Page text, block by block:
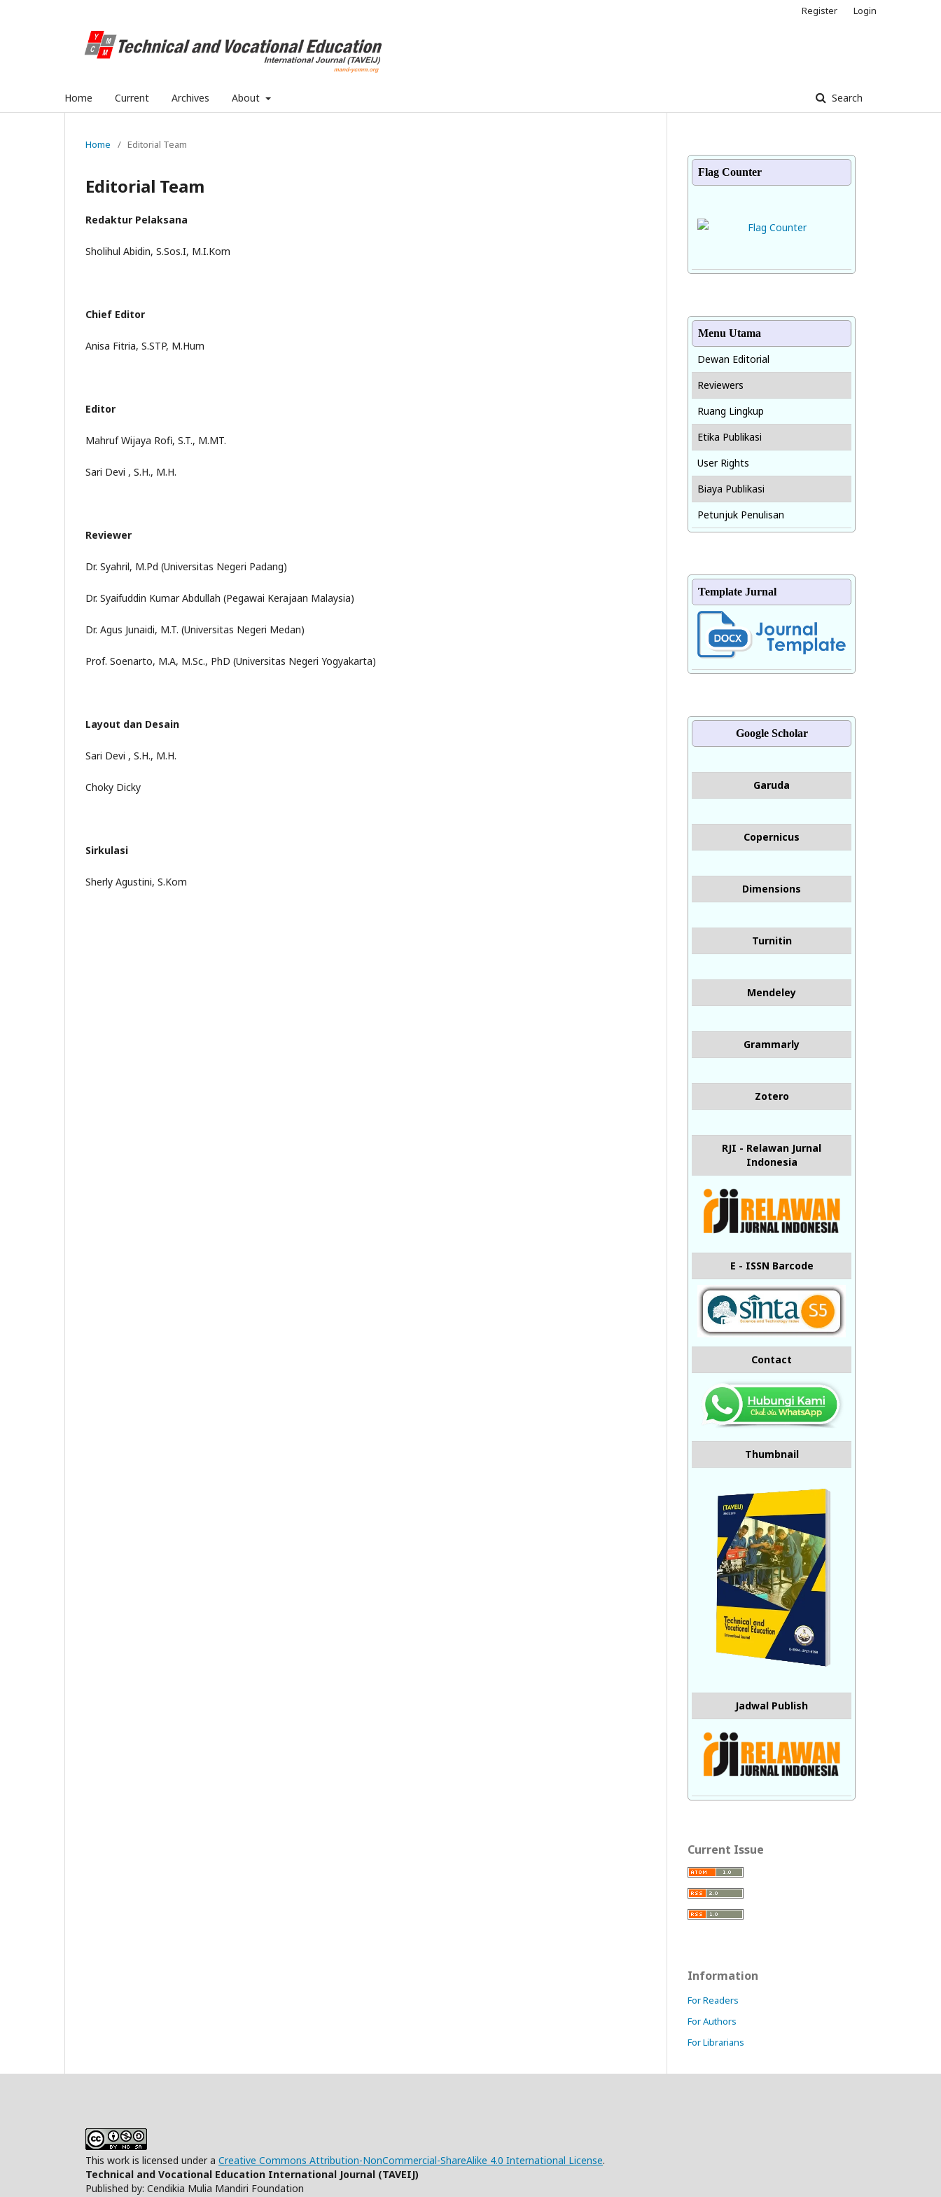
Home Current Archives About Search
Register Login
Home / Editorial Team
Editorial Team
Redaktur Pelaksana
Sholihul Abidin, S.Sos.I, M.I.Kom
Chief Editor
Anisa Fitria, S.STP, M.Hum
Editor
Mahruf Wijaya Rofi, S.T., M.MT.
Sari Devi , S.H., M.H.
Reviewer
Dr. Syahril, M.Pd (Universitas Negeri Padang)
Dr. Syaifuddin Kumar Abdullah (Pegawai Kerajaan Malaysia)
Dr. Agus Junaidi, M.T. (Universitas Negeri Medan)
Prof. Soenarto, M.A, M.Sc., PhD (Universitas Negeri Yogyakarta)
Layout dan Desain
Sari Devi , S.H., M.H.
Choky Dicky
Sirkulasi
Sherly Agustini, S.Kom
Flag Counter
Menu Utama
Dewan Editorial
Reviewers
Ruang Lingkup
Etika Publikasi
User Rights
Biaya Publikasi
Petunjuk Penulisan
Template Jurnal
Google Scholar
Garuda
Copernicus
Dimensions
Turnitin
Mendeley
Grammarly
Zotero
RJI - Relawan Jurnal
Indonesia
E - ISSN Barcode
Contact
Thumbnail
Jadwal Publish
Current Issue
Information
For Readers
For Authors
For Librarians
This work is licensed under a Creative Commons Attribution-NonCommercial-ShareAlike 4.0 International License.
Technical and Vocational Education International Journal (TAVEIJ)
Published by: Cendikia Mulia Mandiri Foundation